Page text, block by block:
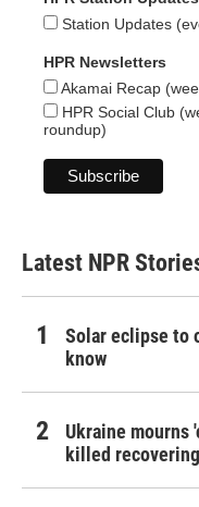
Station Updates
HPR Newsletters
Akamai Recap
HPR Social Club
roundup)
Latest NPR
Solar eclipse to
know
Ukraine mourns
killed